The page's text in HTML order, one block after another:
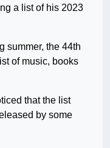
a list of his 2023
summer, the 44th
of music, books
that the list
by some